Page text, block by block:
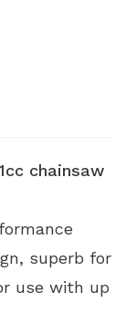
chainsaw
superb for
use with up